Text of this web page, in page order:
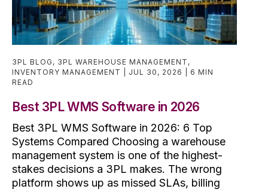
3PL BLOG , 3PL WAREHOUSE MANAGEMENT ,
INVENTORY MANAGEMENT
JUL 30, 2026
6 MIN
READ
Best 3PL WMS Software in 2026
Best 3PL WMS Software in 2026: 6 Top
Systems Compared Choosing a warehouse
management system is one of the highest-
stakes decisions a 3PL makes. The wrong
platform shows up as missed SLAs, billing